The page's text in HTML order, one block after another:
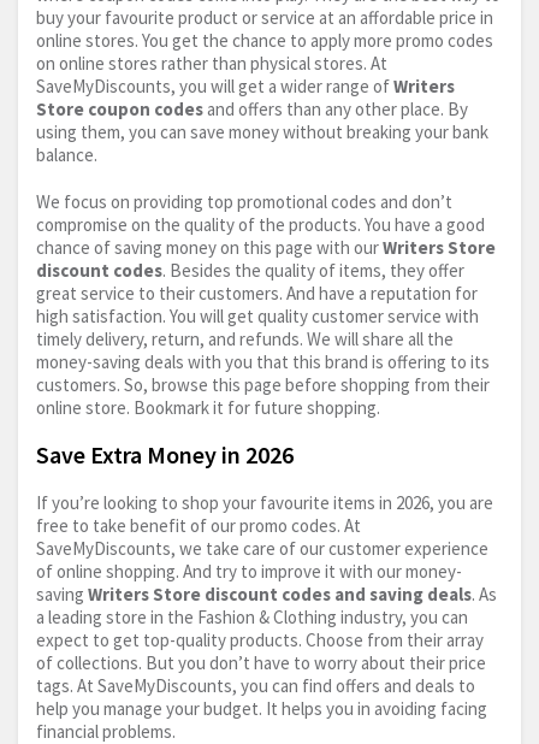
buy your favourite product or service at an affordable price in
online stores. You get the chance to apply more promo codes
on online stores rather than physical stores. At
SaveMyDiscounts, you will get a wider range ofWriters
Store coupon codes and offers than any other place. By
using them, you can save money without breaking your bank
balance.
We focus on providing top promotional codes and don’t
compromise on the quality of the products. You have a good
chance of saving money on this page with ourWriters Store
discount codes. Besides the quality of items, they offer
great service to their customers. And have a reputation for
high satisfaction. You will get quality customer service with
timely delivery, return, and refunds. We will share all the
money-saving deals with you that this brand is offering to its
customers. So, browse this page before shopping from their
online store. Bookmark it for future shopping.
Save Extra Money in 2026
If you’re looking to shop your favourite items in 2026, you are
free to take benefit of our promo codes. At
SaveMyDiscounts, we take care of our customer experience
of online shopping. And try to improve it with our money-
saving Writers Store discount codes and saving deals. As
a leading store in the Fashion & Clothing industry, you can
expect to get top-quality products. Choose from their array
of collections. But you don’t have to worry about their price
tags. At SaveMyDiscounts, you can find offers and deals to
help you manage your budget. It helps you in avoiding facing
financial problems.